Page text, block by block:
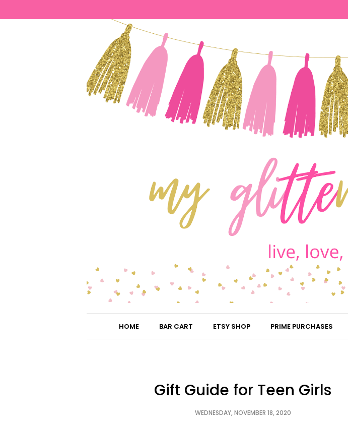
HOME BAR CART ETSY SHOP PRIME PURCHASES
Gift Guide for Teen Girls
WEDNESDAY, NOVEMBER 18, 2020